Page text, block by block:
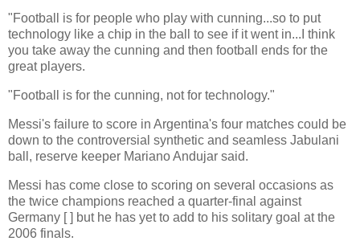
"Football is for people who play with cunning...so to put
technology like a chip in the ball to see if it went in...I think
you take away the cunning and then football ends for the
great players.
"Football is for the cunning, not for technology."
Messi's failure to score in Argentina's four matches could be
down to the controversial synthetic and seamless Jabulani
ball, reserve keeper Mariano Andujar said.
Messi has come close to scoring on several occasions as
the twice champions reached a quarter-final against
Germany [ ] but he has yet to add to his solitary goal at the
2006 finals.